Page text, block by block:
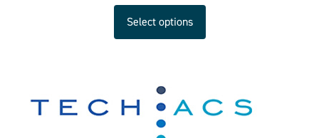
Select options